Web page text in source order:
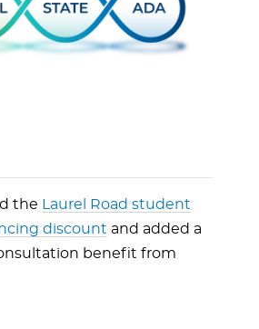
the Laurel Road student
discount and added a
benefit from